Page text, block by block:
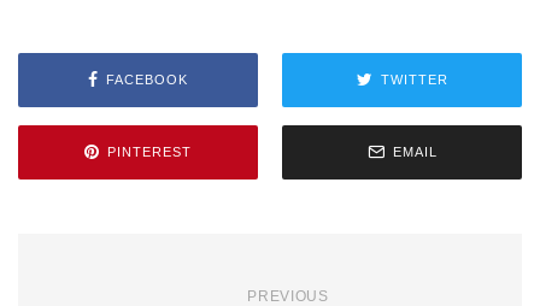
FACEBOOK TWITTER
PINTEREST EMAIL
PREVIOUS